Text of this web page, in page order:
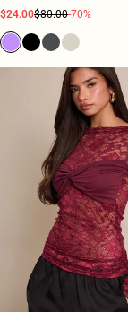
$24.00$80.00-70%